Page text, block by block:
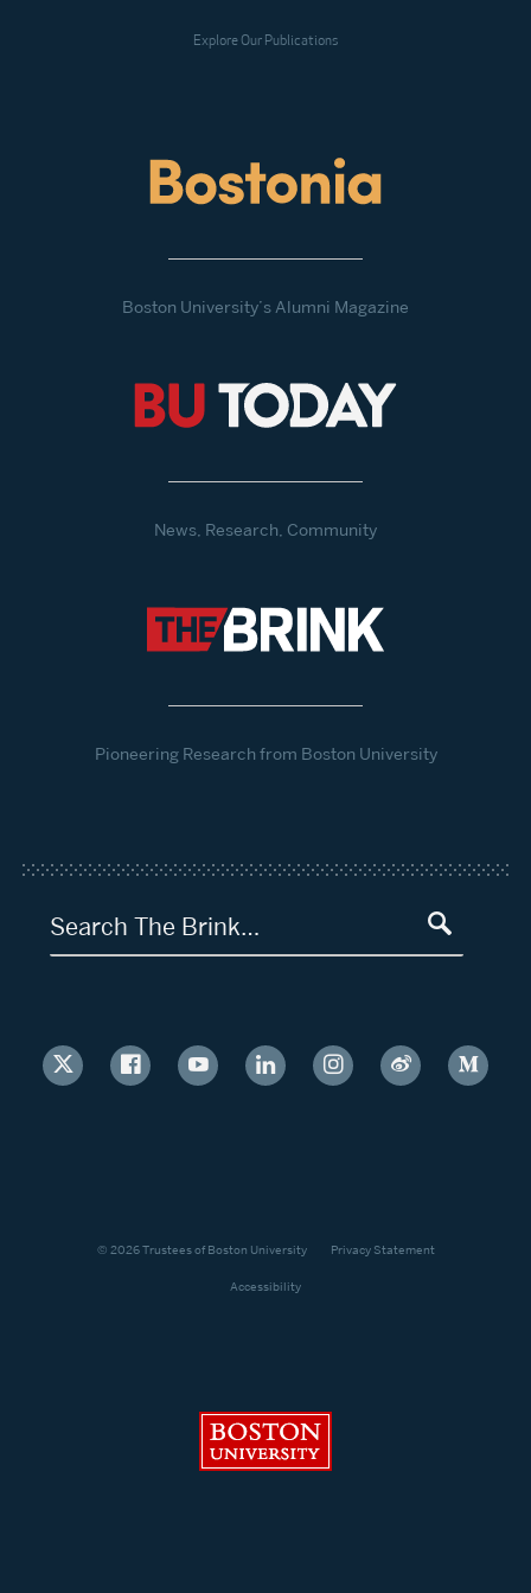
Explore Our Publications
Boston University’s Alumni Magazine
News, Research, Community
Pioneering Research from Boston University
Search The Brink…
© 2026 Trustees of Boston University Privacy Statement
Accessibility